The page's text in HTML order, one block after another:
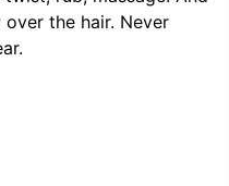
the hair. Never